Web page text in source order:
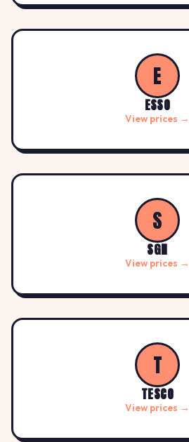
E
ESSO
View prices →
S
SGN
View prices →
T
TESCO
View prices →